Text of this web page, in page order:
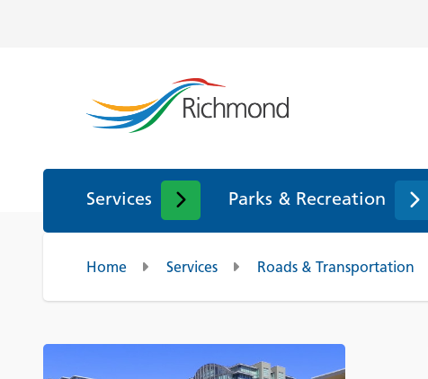
Services Parks & Recreation
Home Services Roads & Transportation